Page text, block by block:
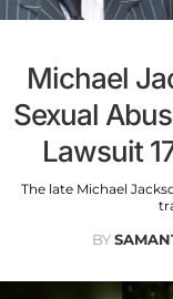
Michael
Sexual
Lawsuit
The late Michael
BY